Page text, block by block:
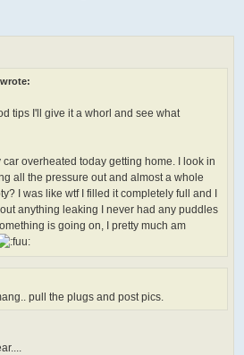
tips I'll give it a whorl and see what
car overheated today getting home. I look in
all the pressure out and almost a whole
I was like wtf I filled it completely full and I
anything leaking I never had any puddles
is going on, I pretty much am
pull the plugs and post pics.